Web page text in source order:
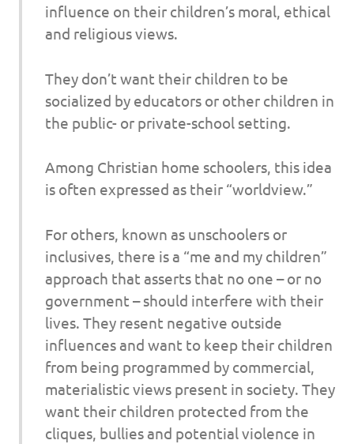
influence on their children’s moral, ethical
and religious views.
They don’t want their children to be
socialized by educators or other children in
the public- or private-school setting.
Among Christian home schoolers, this idea
is often expressed as their “worldview.”
For others, known as unschoolers or
inclusives, there is a “me and my children”
approach that asserts that no one – or no
government – should interfere with their
lives. They resent negative outside
influences and want to keep their children
from being programmed by commercial,
materialistic views present in society. They
want their children protected from the
cliques, bullies and potential violence in